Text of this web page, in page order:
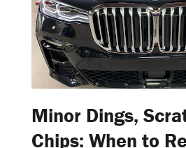
Minor Dings,
Chips: When to